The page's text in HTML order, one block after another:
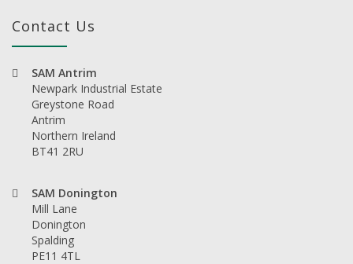
Contact Us
SAM Antrim
Newpark Industrial Estate
Greystone Road
Antrim
Northern Ireland
BT41 2RU
SAM Donington
Mill Lane
Donington
Spalding
PE11 4TL